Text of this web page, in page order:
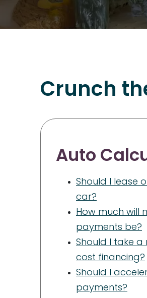
Crunch
Auto
Should I lease
car?
How much will
payments be?
Should I take
cost financing?
Should I
payments?